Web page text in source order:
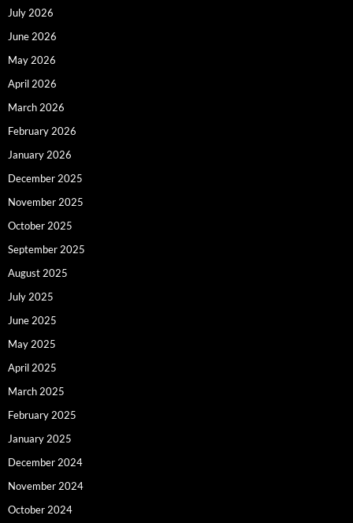
July 2026
June 2026
May 2026
April 2026
March 2026
February 2026
January 2026
December 2025
November 2025
October 2025
September 2025
August 2025
July 2025
June 2025
May 2025
April 2025
March 2025
February 2025
January 2025
December 2024
November 2024
October 2024